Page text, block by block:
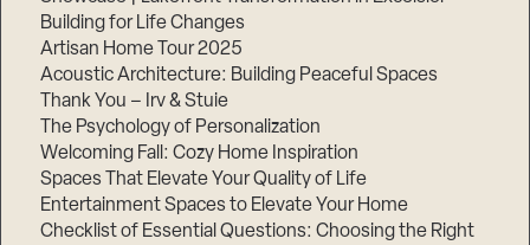
Building for Life Changes
Artisan Home Tour 2025
Acoustic Architecture: Building Peaceful Spaces
Thank You – Irv & Stuie
The Psychology of Personalization
Welcoming Fall: Cozy Home Inspiration
Spaces That Elevate Your Quality of Life
Entertainment Spaces to Elevate Your Home
Checklist of Essential Questions: Choosing the Right